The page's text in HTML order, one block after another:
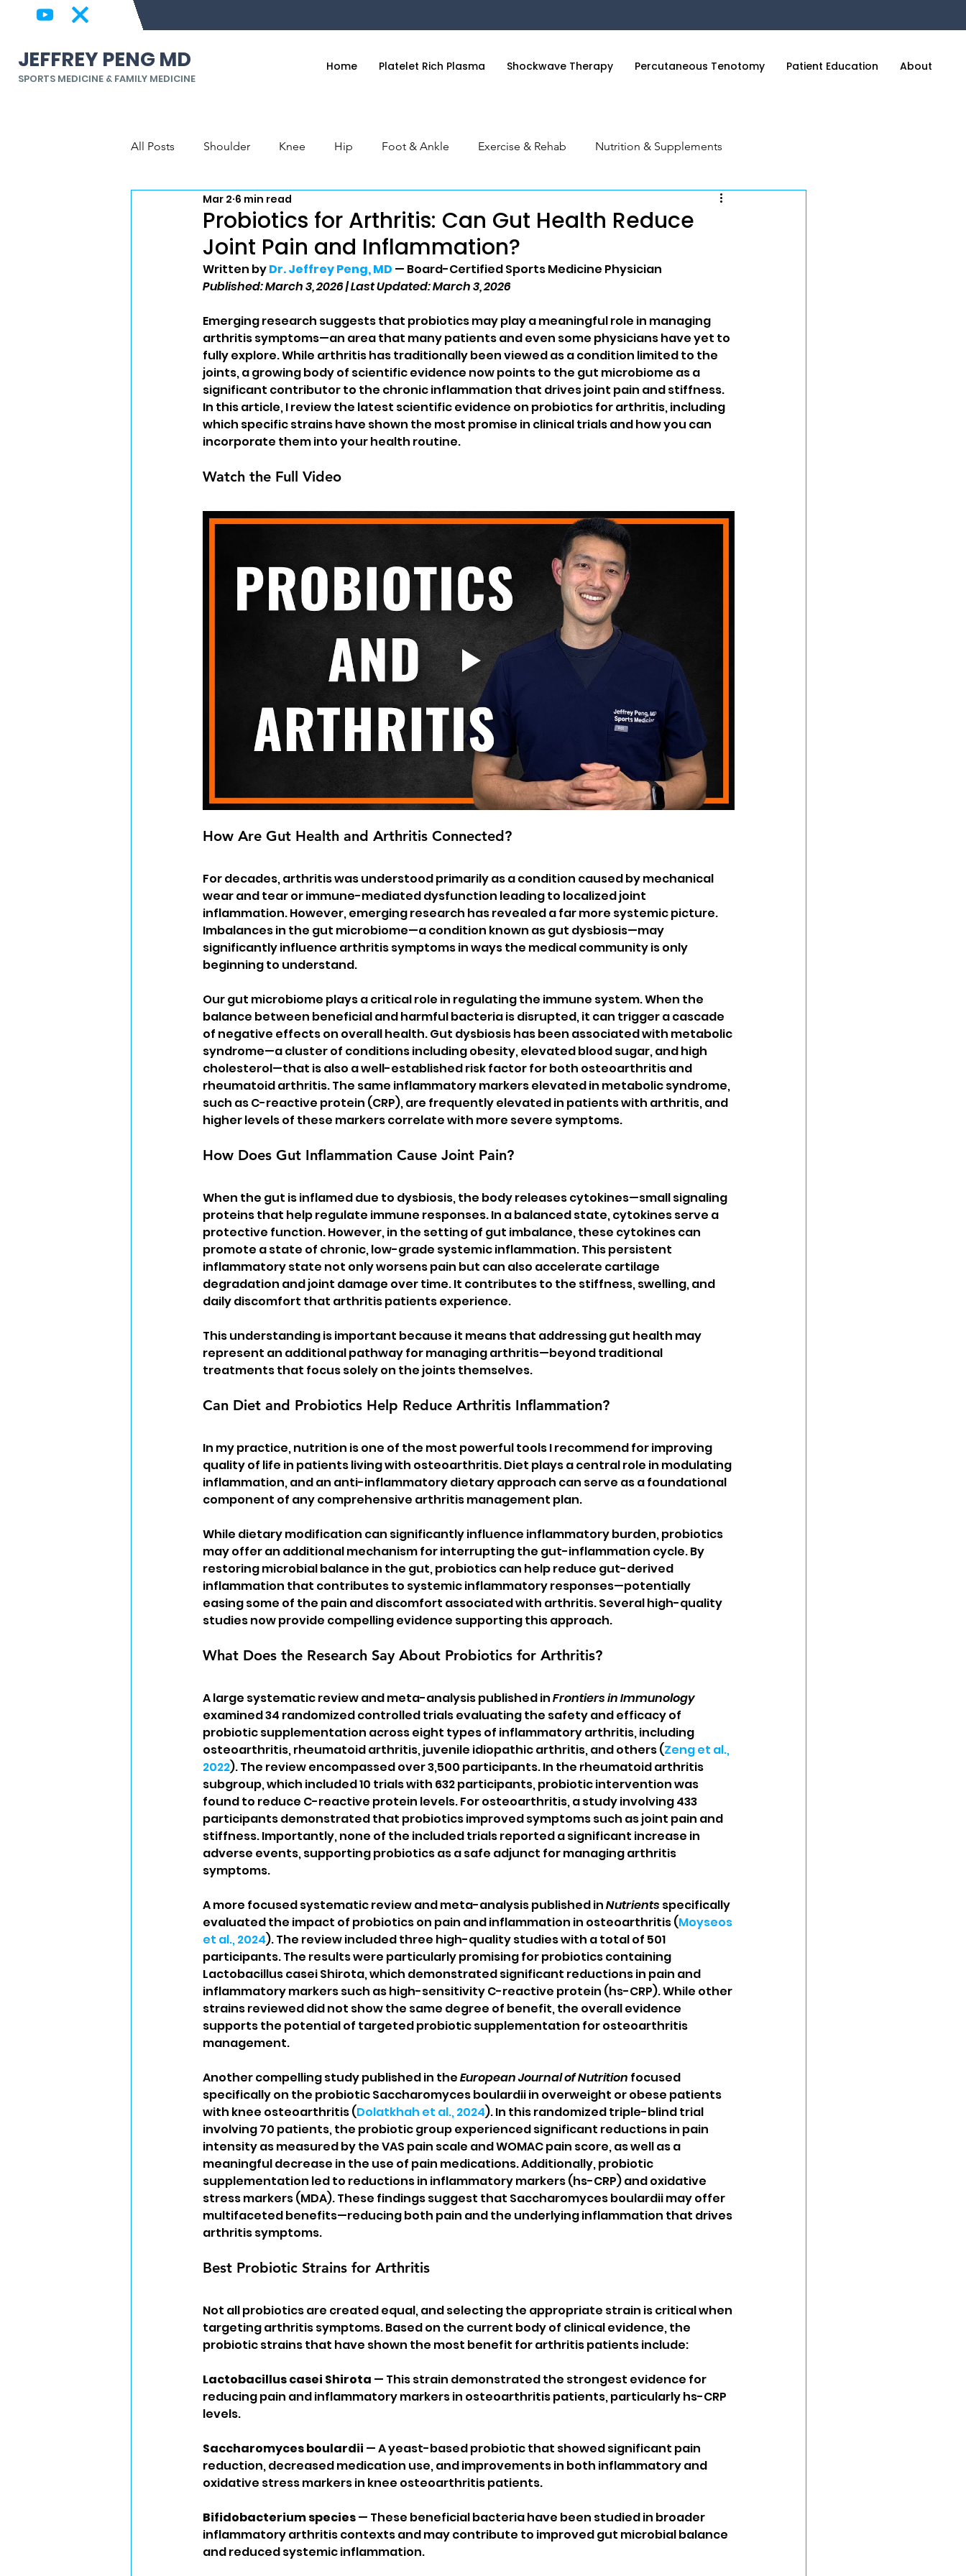
JEFFREY PENG MD
SPORTS MEDICINE & FAMILY MEDICINE
Home Platelet Rich Plasma Shockwave Therapy Percutaneous Tenotomy Patient Education About
All Posts Shoulder Knee Hip Foot & Ankle Exercise & Rehab Nutrition & Supplements
Back & Spine Elbow, Wrist & Hand Science of Sleep
Probiotics for Arthritis: Can Gut Health Reduce
Joint Pain and Inflammation?
Mar 2 6 min read
Written by Dr. Jeffrey Peng, MD — Board-Certified Sports Medicine Physician
Published: March 3, 2026 | Last Updated: March 3, 2026
Emerging research suggests that probiotics may play a meaningful role in managing
arthritis symptoms—an area that many patients and even some physicians have yet to
fully explore. While arthritis has traditionally been viewed as a condition limited to the
joints, a growing body of scientific evidence now points to the gut microbiome as a
significant contributor to the chronic inflammation that drives joint pain and stiffness.
In this article, I review the latest scientific evidence on probiotics for arthritis, including
which specific strains have shown the most promise in clinical trials and how you can
incorporate them into your health routine.
Watch the Full Video
How Are Gut Health and Arthritis Connected?
For decades, arthritis was understood primarily as a condition caused by mechanical
wear and tear or immune-mediated dysfunction leading to localized joint
inflammation. However, emerging research has revealed a far more systemic picture.
Imbalances in the gut microbiome—a condition known as gut dysbiosis—may
significantly influence arthritis symptoms in ways the medical community is only
beginning to understand.
Our gut microbiome plays a critical role in regulating the immune system. When the
balance between beneficial and harmful bacteria is disrupted, it can trigger a cascade
of negative effects on overall health. Gut dysbiosis has been associated with metabolic
syndrome—a cluster of conditions including obesity, elevated blood sugar, and high
cholesterol—that is also a well-established risk factor for both osteoarthritis and
rheumatoid arthritis. The same inflammatory markers elevated in metabolic syndrome,
such as C-reactive protein (CRP), are frequently elevated in patients with arthritis, and
higher levels of these markers correlate with more severe symptoms.
How Does Gut Inflammation Cause Joint Pain?
When the gut is inflamed due to dysbiosis, the body releases cytokines—small signaling
proteins that help regulate immune responses. In a balanced state, cytokines serve a
protective function. However, in the setting of gut imbalance, these cytokines can
promote a state of chronic, low-grade systemic inflammation. This persistent
inflammatory state not only worsens pain but can also accelerate cartilage
degradation and joint damage over time. It contributes to the stiffness, swelling, and
daily discomfort that arthritis patients experience.
This understanding is important because it means that addressing gut health may
represent an additional pathway for managing arthritis—beyond traditional
treatments that focus solely on the joints themselves.
Can Diet and Probiotics Help Reduce Arthritis Inflammation?
In my practice, nutrition is one of the most powerful tools I recommend for improving
quality of life in patients living with osteoarthritis. Diet plays a central role in modulating
inflammation, and an anti-inflammatory dietary approach can serve as a foundational
component of any comprehensive arthritis management plan.
While dietary modification can significantly influence inflammatory burden, probiotics
may offer an additional mechanism for interrupting the gut-inflammation cycle. By
restoring microbial balance in the gut, probiotics can help reduce gut-derived
inflammation that contributes to systemic inflammatory responses—potentially
easing some of the pain and discomfort associated with arthritis. Several high-quality
studies now provide compelling evidence supporting this approach.
What Does the Research Say About Probiotics for Arthritis?
A large systematic review and meta-analysis published in Frontiers in Immunology
examined 34 randomized controlled trials evaluating the safety and efficacy of
probiotic supplementation across eight types of inflammatory arthritis, including
osteoarthritis, rheumatoid arthritis, juvenile idiopathic arthritis, and others (Zeng et al.,
2022). The review encompassed over 3,500 participants. In the rheumatoid arthritis
subgroup, which included 10 trials with 632 participants, probiotic intervention was
found to reduce C-reactive protein levels. For osteoarthritis, a study involving 433
participants demonstrated that probiotics improved symptoms such as joint pain and
stiffness. Importantly, none of the included trials reported a significant increase in
adverse events, supporting probiotics as a safe adjunct for managing arthritis
symptoms.
A more focused systematic review and meta-analysis published in Nutrients specifically
evaluated the impact of probiotics on pain and inflammation in osteoarthritis (Moyseos
et al., 2024). The review included three high-quality studies with a total of 501
participants. The results were particularly promising for probiotics containing
Lactobacillus casei Shirota, which demonstrated significant reductions in pain and
inflammatory markers such as high-sensitivity C-reactive protein (hs-CRP). While other
strains reviewed did not show the same degree of benefit, the overall evidence
supports the potential of targeted probiotic supplementation for osteoarthritis
management.
Another compelling study published in the European Journal of Nutrition focused
specifically on the probiotic Saccharomyces boulardii in overweight or obese patients
with knee osteoarthritis (Dolatkhah et al., 2024). In this randomized triple-blind trial
involving 70 patients, the probiotic group experienced significant reductions in pain
intensity as measured by the VAS pain scale and WOMAC pain score, as well as a
meaningful decrease in the use of pain medications. Additionally, probiotic
supplementation led to reductions in inflammatory markers (hs-CRP) and oxidative
stress markers (MDA). These findings suggest that Saccharomyces boulardii may offer
multifaceted benefits—reducing both pain and the underlying inflammation that drives
arthritis symptoms.
Best Probiotic Strains for Arthritis
Not all probiotics are created equal, and selecting the appropriate strain is critical when
targeting arthritis symptoms. Based on the current body of clinical evidence, the
probiotic strains that have shown the most benefit for arthritis patients include:
Lactobacillus casei Shirota — This strain demonstrated the strongest evidence for
reducing pain and inflammatory markers in osteoarthritis patients, particularly hs-CRP
levels.
Saccharomyces boulardii — A yeast-based probiotic that showed significant pain
reduction, decreased medication use, and improvements in both inflammatory and
oxidative stress markers in knee osteoarthritis patients.
Bifidobacterium species — These beneficial bacteria have been studied in broader
inflammatory arthritis contexts and may contribute to improved gut microbial balance
and reduced systemic inflammation.